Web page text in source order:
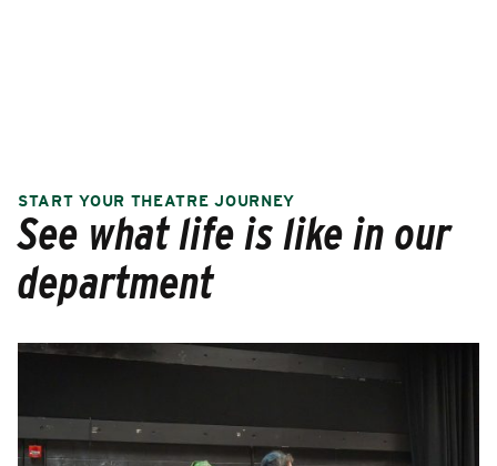
START YOUR THEATRE JOURNEY
See what life is like in our
department